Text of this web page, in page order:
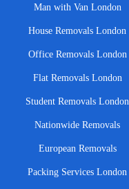
Man with Van London
House Removals London
Office Removals London
Flat Removals London
Student Removals London
Nationwide Removals
European Removals
Packing Services London